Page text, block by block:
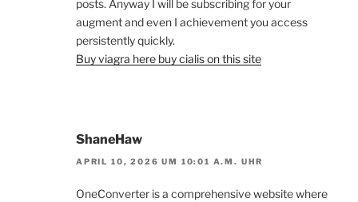
posts. Anyway I will be subscribing for your
augment and even I achievement you access
persistently quickly.
Buy viagra here buy cialis on this site
ShaneHaw
APRIL 10, 2026 UM 10:01 A.M. UHR
OneConverter is a comprehensive website where